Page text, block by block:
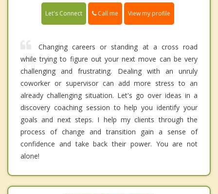
Let's Connect Call me View my profile
Changing careers or standing at a cross road
while trying to figure out your next move can be very
challenging and frustrating. Dealing with an unruly
coworker or supervisor can add more stress to an
already challenging situation. Let's go over ideas in a
discovery coaching session to help you identify your
goals and next steps. I help my clients through the
process of change and transition gain a sense of
confidence and take back their power. You are not
alone!